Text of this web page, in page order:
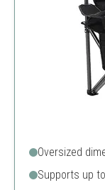
Oversized
Supports up